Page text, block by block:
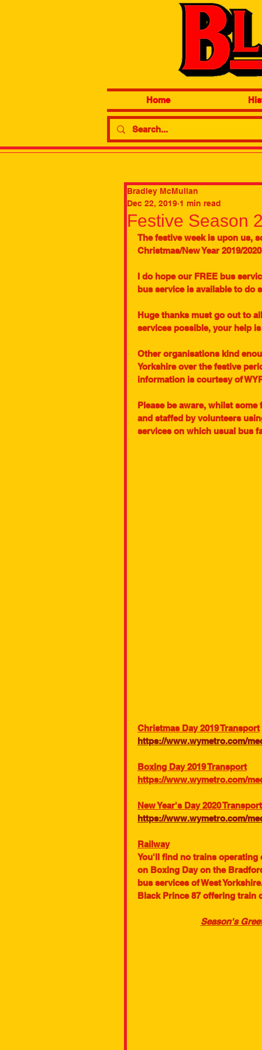
Home
Festive Season
Bradley McMullan
Dec 22, 2019 1 min read
The festive week is upon us,
Christmas/New Year 2019/
I do hope our FREE bus
bus service is available to do
Huge thanks must go out to
services possible, your help
Other organisations kind
Yorkshire over the festive
information is courtesy of
Please be aware, whilst
and staffed by volunteers
services on which usual bus
Christmas Day 2019 Transport
https://www.wymetro.com/
Boxing Day 2019 Transport
https://www.wymetro.com/
New Year's Day 2020
https://www.wymetro.com/
Railway
You'll find no trains operating
on Boxing Day on the
bus services of West
Black Prince 87 offering train
Season's